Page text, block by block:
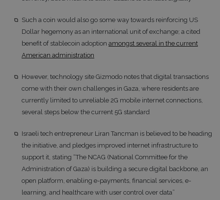
Such a coin would also go some way towards reinforcing US
Dollar hegemony as an international unit of exchange; a cited
benefit of stablecoin adoption amongst several in the current
American administration
However, technology site Gizmodo notes that digital transactions
come with their own challenges in Gaza, where residents are
currently limited to unreliable 2G mobile internet connections,
several steps below the current 5G standard
Israeli tech entrepreneur Liran Tancman is believed to be heading
the initiative, and pledges improved internet infrastructure to
support it, stating “The NCAG (National Committee for the
Administration of Gaza) is building a secure digital backbone, an
open platform, enabling e-payments, financial services, e-
learning, and healthcare with user control over data”